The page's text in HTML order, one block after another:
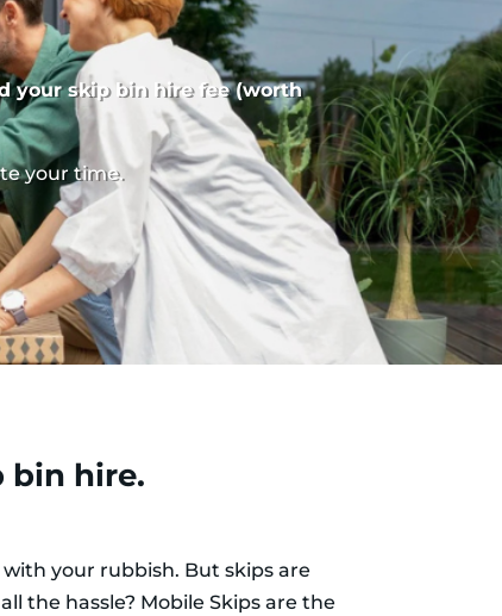
your skip bin hire fee (worth
your time.
bin hire.
your rubbish. But skips are
the hassle? Mobile Skips are the